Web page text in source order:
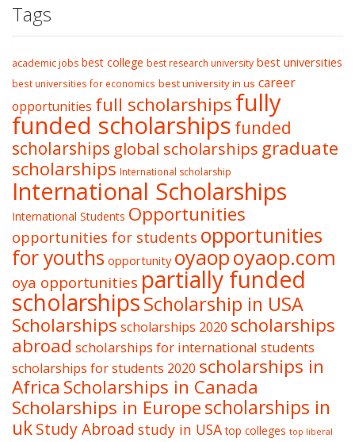
Tags
academic jobs best college best research university best universities
best universities for economics best university in us career
opportunities full scholarshipsfully
funded scholarships funded
scholarships global scholarships graduate
scholarships International scholarship
International Scholarships
International Students Opportunities
opportunities for students opportunities
for youths opportunity oyaopoyaop.com
oya opportunities partially funded
scholarshipsScholarship in USA
Scholarships scholarships 2020 scholarships
abroad scholarships for international students
scholarships for students 2020 scholarships in
Africa Scholarships in Canada
Scholarships in Europescholarships in
ukStudy Abroad study in USA top colleges top liberal